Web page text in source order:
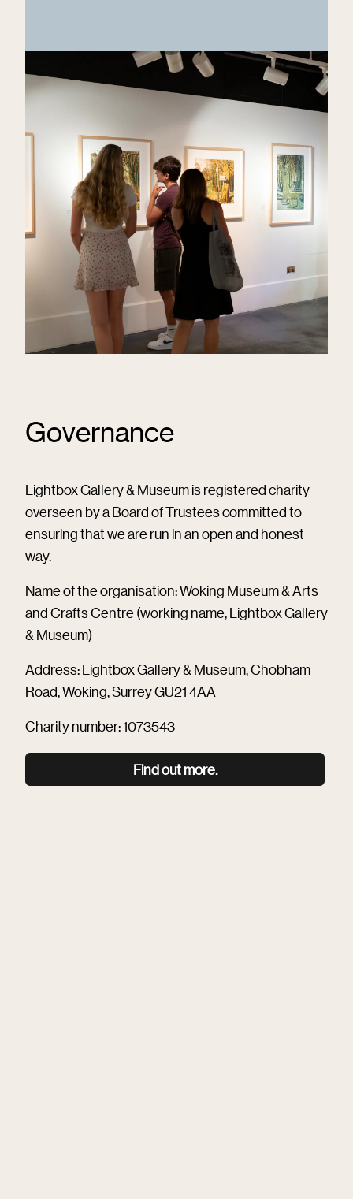
Governance
Lightbox Gallery & Museum is registered charity
overseen by a Board of Trustees committed to
ensuring that we are run in an open and honest
way.
Name of the organisation: Woking Museum & Arts
and Crafts Centre (working name, Lightbox Gallery
& Museum)
Address: Lightbox Gallery & Museum, Chobham
Road, Woking, Surrey GU21 4AA
Charity number: 1073543
Find out more.